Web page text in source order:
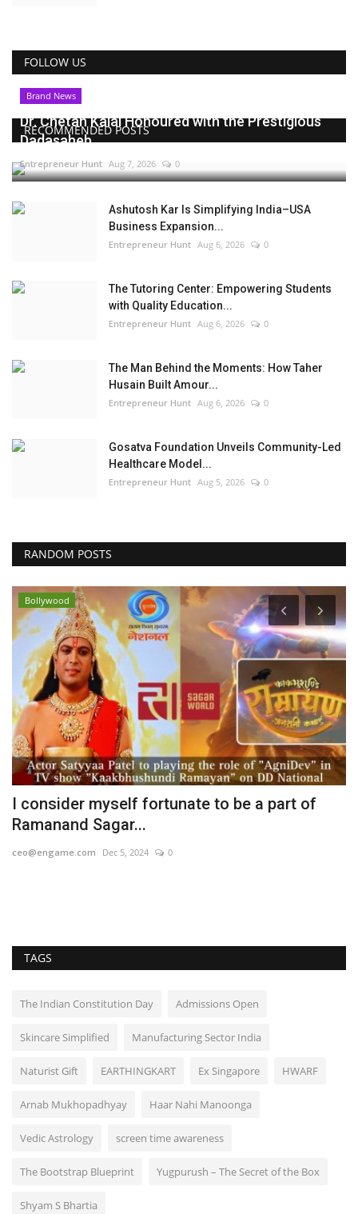
FOLLOW US
RECOMMENDED POSTS
Brand News
Dr. Chetan Kalal Honoured with the Prestigious
Dadasaheb...
Entrepreneur Hunt Aug 7, 2026 0
Ashutosh Kar Is Simplifying India–USA
Business Expansion...
Entrepreneur Hunt Aug 6, 2026 0
The Tutoring Center: Empowering Students
with Quality Education...
Entrepreneur Hunt Aug 6, 2026 0
The Man Behind the Moments: How Taher
Husain Built Amour...
Entrepreneur Hunt Aug 6, 2026 0
Gosatva Foundation Unveils Community-Led
Healthcare Model...
Entrepreneur Hunt Aug 5, 2026 0
RANDOM POSTS
Bollywood
I consider myself fortunate to be a part of
Ramanand Sagar...
ceo@engame.com Dec 5, 2024 0
TAGS
The Indian Constitution Day Admissions Open
Skincare Simplified Manufacturing Sector India
Naturist Gift EARTHINGKART Ex Singapore HWARF
Arnab Mukhopadhyay Haar Nahi Manoonga
Vedic Astrology screen time awareness
The Bootstrap Blueprint Yugpurush – The Secret of the Box
Shyam S Bhartia